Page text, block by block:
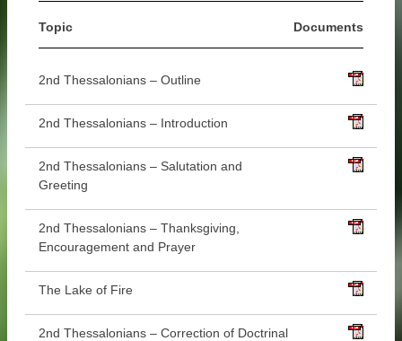
Topic Documents
2nd Thessalonians – Outline
2nd Thessalonians – Introduction
2nd Thessalonians – Salutation and
Greeting
2nd Thessalonians – Thanksgiving,
Encouragement and Prayer
The Lake of Fire
2nd Thessalonians – Correction of Doctrinal